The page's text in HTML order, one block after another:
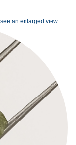
an enlarged view.